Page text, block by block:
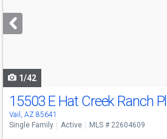
next
buttons
1/42
15503 E Hat Creek Ranch Pl
Vail, AZ 85641
Single Family Active MLS # 22604609